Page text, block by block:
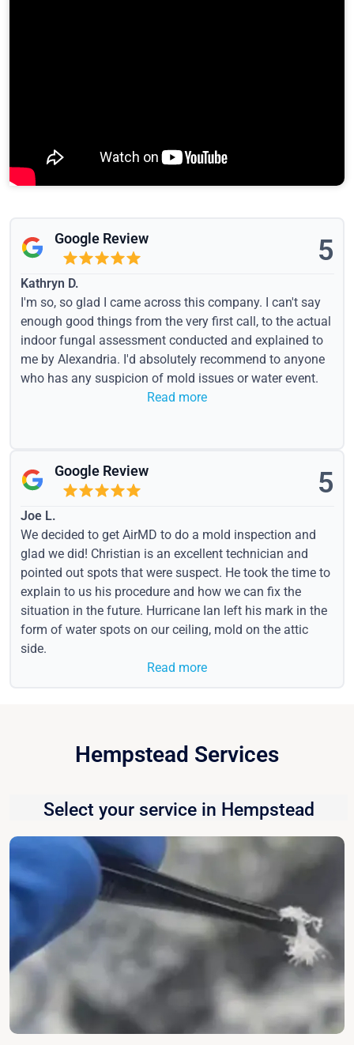
Google Review 5
Kathryn D.
I'm so, so glad I came across this company. I can't say
enough good things from the very first call, to the actual
indoor fungal assessment conducted and explained to
me by Alexandria. I'd absolutely recommend to anyone
who has any suspicion of mold issues or water event.
Read more
Google Review 5
Joe L.
We decided to get AirMD to do a mold inspection and
glad we did! Christian is an excellent technician and
pointed out spots that were suspect. He took the time to
explain to us his procedure and how we can fix the
situation in the future. Hurricane Ian left his mark in the
form of water spots on our ceiling, mold on the attic
side.
Read more
Hempstead Services
Select your service in Hempstead